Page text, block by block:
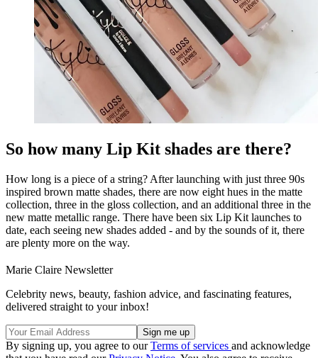
So how many Lip Kit shades are there?
How long is a piece of a string? After launching with just three 90s
inspired brown matte shades, there are now eight hues in the matte
collection, three in the gloss collection, and an additional three in the
new matte metallic range. There have been six Lip Kit launches to
date, each seeing new shades added - and by the sounds of it, there
are plenty more on the way.
Marie Claire Newsletter
Celebrity news, beauty, fashion advice, and fascinating features,
delivered straight to your inbox!
By signing up, you agree to ourTerms of services and acknowledge